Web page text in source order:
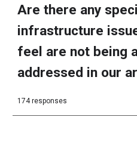
Are there any
infrastructure
feel are not being
addressed in our
174 responses